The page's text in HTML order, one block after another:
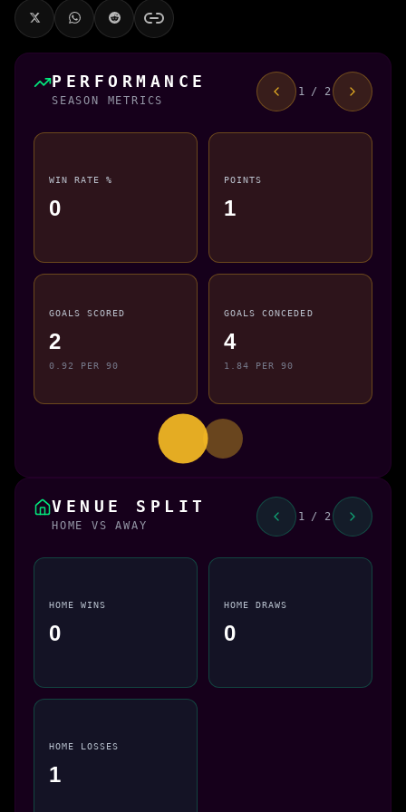
PERFORMANCE
SEASON METRICS
1 / 2
WIN RATE %
0
POINTS
1
GOALS SCORED
2
0.92 PER 90
GOALS CONCEDED
4
1.84 PER 90
VENUE SPLIT
HOME VS AWAY
1 / 2
HOME WINS
0
HOME DRAWS
0
HOME LOSSES
1